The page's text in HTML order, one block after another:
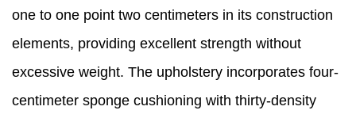
one to one point two centimeters in its construction
elements, providing excellent strength without
excessive weight. The upholstery incorporates four-
centimeter sponge cushioning with thirty-density